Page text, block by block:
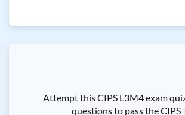
Attempt this CIPS L3M4 exam
questions to pass the CIPS